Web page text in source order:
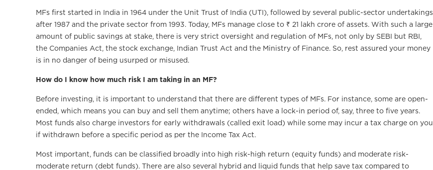
MFs first started in India in 1964 under the Unit Trust of India (UTI), followed by several public-sector undertakings
after 1987 and the private sector from 1993. Today, MFs manage close to ₹ 21 lakh crore of assets. With such a large
amount of public savings at stake, there is very strict oversight and regulation of MFs, not only by SEBI but RBI,
the Companies Act, the stock exchange, Indian Trust Act and the Ministry of Finance. So, rest assured your money
is in no danger of being usurped or misused.
How do I know how much risk I am taking in an MF?
Before investing, it is important to understand that there are different types of MFs. For instance, some are open-
ended, which means you can buy and sell them anytime; others have a lock-in period of, say, three to five years.
Most funds also charge investors for early withdrawals (called exit load) while some may incur a tax charge on you
if withdrawn before a specific period as per the Income Tax Act.
Most important, funds can be classified broadly into high risk-high return (equity funds) and moderate risk-
moderate return (debt funds). There are also several hybrid and liquid funds that help save tax compared to